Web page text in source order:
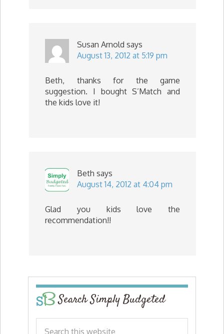
Susan Arnold says
August 13, 2012 at 5:19 pm
Beth, thanks for the game
suggestion. I bought S’Match and
the kids love it!
Beth says
August 14, 2012 at 4:04 pm
Glad you kids love the
recommendation!!
Search Simply Budgeted